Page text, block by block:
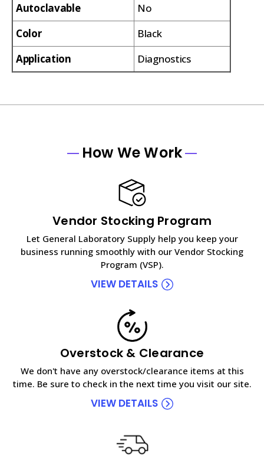
Autoclavable
No
Color
Black
Application
Diagnostics
How We Work
Vendor Stocking Program
Let General Laboratory Supply help you keep your
business running smoothly with our Vendor Stocking
Program (VSP).
VIEW DETAILS
Overstock & Clearance
We don't have any overstock/clearance items at this
time. Be sure to check in the next time you visit our site.
VIEW DETAILS